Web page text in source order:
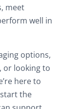
meet
well in
options,
or looking to
here to
the